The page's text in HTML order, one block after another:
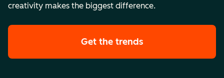
creativity makes the biggest difference.
Get the trends